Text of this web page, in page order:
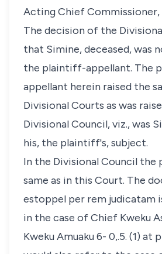
Acting Chief Commissioner,
The decision of the
that Simine, deceased, was
the plaintiff-appellant. The
appellant herein raised the
Divisional Courts as was
Divisional Council, viz., was
his, the plaintiff's, subject.
In the Divisional Council the
same as in this Court. The
estoppel per rem judicatam
in the case of Chief Kweku
Kweku Amuaku 6- 0,.5. (1) at